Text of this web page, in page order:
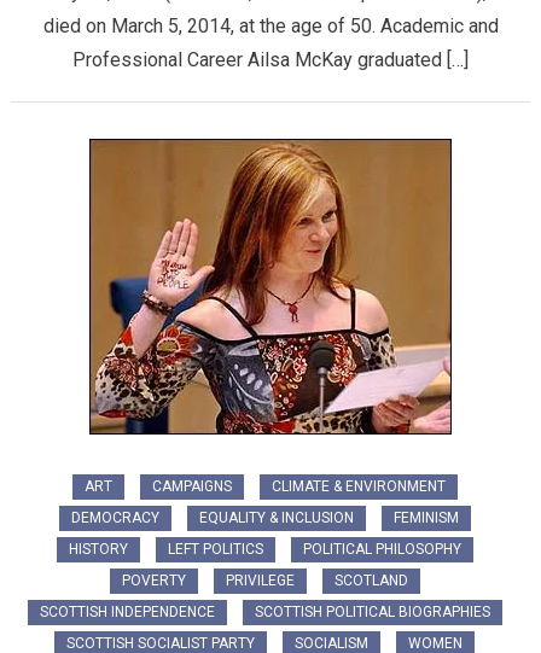
died on March 5, 2014, at the age of 50. ​Academic and
Professional Career ​Ailsa McKay graduated […]
ART CAMPAIGNS
CLIMATE & ENVIRONMENT
DEMOCRACY
EQUALITY & INCLUSION
FEMINISM
HISTORY
LEFT POLITICS
POLITICAL PHILOSOPHY
POVERTY
PRIVILEGE
SCOTLAND
SCOTTISH INDEPENDENCE
SCOTTISH POLITICAL BIOGRAPHIES
SCOTTISH SOCIALIST PARTY
SOCIALISM WOMEN